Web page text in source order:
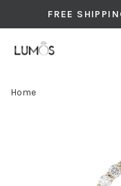
FREE
Home